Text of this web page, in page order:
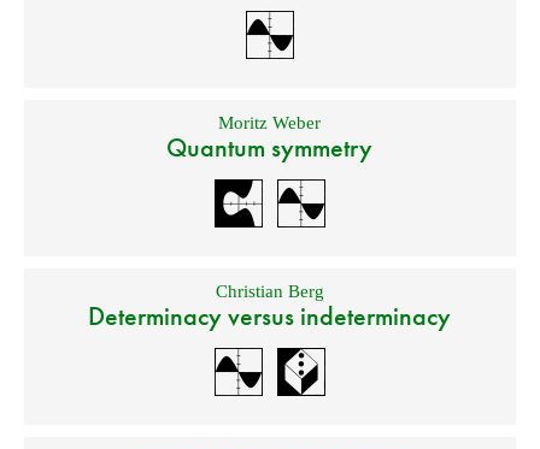
Moritz Weber
Quantum symmetry
Christian Berg
Determinacy versus indeterminacy